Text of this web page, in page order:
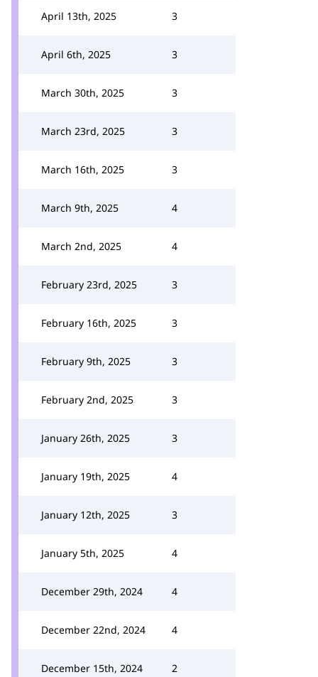
April 13th, 2025 3
April 6th, 2025 3
March 30th, 2025 3
March 23rd, 2025 3
March 16th, 2025 3
March 9th, 2025 4
March 2nd, 2025 4
February 23rd, 2025 3
February 16th, 2025 3
February 9th, 2025 3
February 2nd, 2025 3
January 26th, 2025 3
January 19th, 2025 4
January 12th, 2025 3
January 5th, 2025 4
December 29th, 2024 4
December 22nd, 2024 4
December 15th, 2024 2